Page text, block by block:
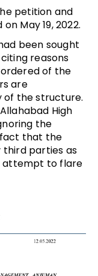
petition and
May 19, 2022.
been sought
reasons
of the
are
of the structure.
High
the
that the
third parties as
attempt to flare